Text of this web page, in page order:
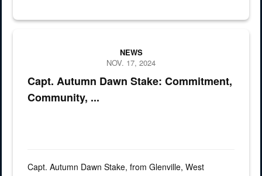
Capt. Autumn Dawn Stake, from Glenville, West Virginia, has
Capt. Autumn Dawn Stake: Commitment,
Community, ...
NEWS
NOV. 17, 2024
Capt. Autumn Dawn Stake, from Glenville, West